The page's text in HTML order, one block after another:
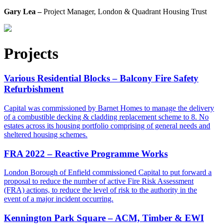
Gary Lea –Project Manager, London & Quadrant Housing Trust
Projects
Various Residential Blocks – Balcony Fire Safety
Refurbishment
Capital was commissioned by Barnet Homes to manage the delivery
of a combustible decking & cladding replacement scheme to 8. No
estates across its housing portfolio comprising of general needs and
sheltered housing schemes.
FRA 2022 – Reactive Programme Works
London Borough of Enfield commissioned Capital to put forward a
proposal to reduce the number of active Fire Risk Assessment
(FRA) actions, to reduce the level of risk to the authority in the
event of a major incident occurring.
Kennington Park Square – ACM, Timber & EWI